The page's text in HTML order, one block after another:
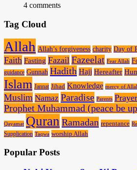
4 comments
Tag Cloud
Allah Allah’s forgiveness charity Day of
Faith Fasting Fazail Fazeelat Fear Allah
guidance Gunnah Hadith Hajj Hereafter
Islam Jannat Jihad Knowledge mercy of
Muslim Namaz Paradise Parents Prayer
Prophet Muhammad (peace be
Qayamat Quran Ramadan repentance
Supplication Taqwa worship Allah
Popular Posts